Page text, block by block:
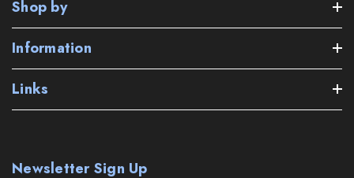
Shop by
Information
Links
Newsletter Sign Up